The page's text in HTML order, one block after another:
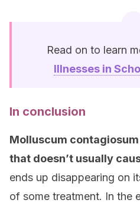
Read on to learn
Illnesses in
In conclusion
Molluscum
that doesn’t usually
ends up disappearing on
of some treatment. In the